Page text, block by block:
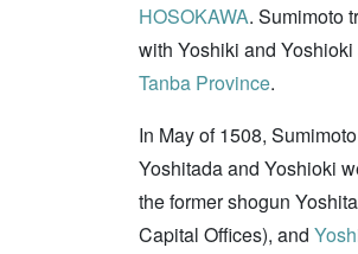
HOSOKAWA. Sumimoto
with Yoshiki and
Tanba Province.
In May of 1508,
Yoshitada and Yoshioki
the former shogun
Capital Offices), and